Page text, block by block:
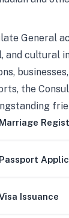
General
and cultural
the
countries.
Marriage
Passport
Issuance